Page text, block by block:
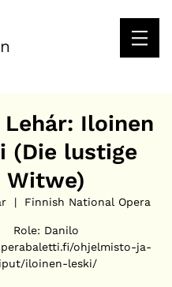
Lehár: Iloinen
(Die lustige
Witwe)
  |
Finnish National Opera
Role: Danilo
ohjelmisto-ja-
iloinen-leski/